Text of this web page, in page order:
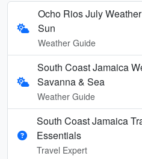
Ocho Rios July
Sun
Weather Guide
South Coast Jamaica
Savanna & Sea
Weather Guide
South Coast Jamaica
Essentials
Travel Expert